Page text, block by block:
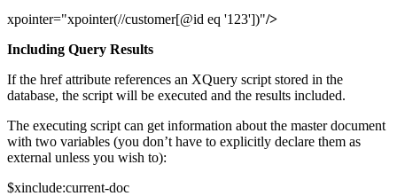
xpointer="xpointer(//customer[@id eq '123'])"/>
Including Query Results
If the href attribute references an XQuery script stored in the
database, the script will be executed and the results included.
The executing script can get information about the master document
with two variables (you don’t have to explicitly declare them as
external unless you wish to):
$xinclude:current-doc